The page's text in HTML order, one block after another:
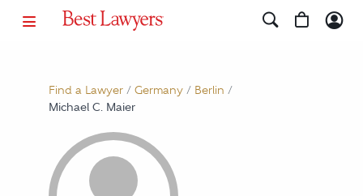
Find a Lawyer/ Germany/ Berlin /
Michael C. Maier